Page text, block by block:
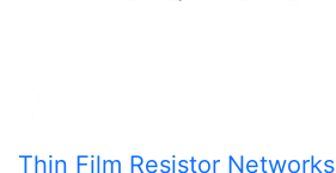
Thin Film Resistor Networks